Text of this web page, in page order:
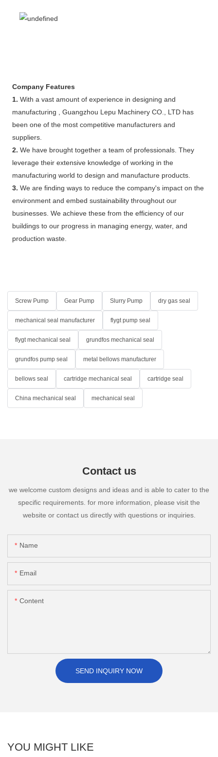
Company Features
1. With a vast amount of experience in designing and
manufacturing , Guangzhou Lepu Machinery CO., LTD has
been one of the most competitive manufacturers and
suppliers.
2. We have brought together a team of professionals. They
leverage their extensive knowledge of working in the
manufacturing world to design and manufacture products.
3. We are finding ways to reduce the company's impact on the
environment and embed sustainability throughout our
businesses. We achieve these from the efficiency of our
buildings to our progress in managing energy, water, and
production waste.
Screw Pump Gear Pump Slurry Pump dry gas seal
mechanical seal manufacturer flygt pump seal
flygt mechanical seal grundfos mechanical seal
grundfos pump seal metal bellows manufacturer
bellows seal cartridge mechanical seal cartridge seal
China mechanical seal mechanical seal
Contact us
we welcome custom designs and ideas and is able to cater to the
specific requirements. for more information, please visit the
website or contact us directly with questions or inquiries.
Name
Email
Content
SEND INQUIRY NOW
YOU MIGHT LIKE